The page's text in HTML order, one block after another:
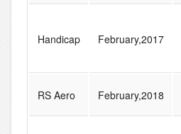
Handicap February,2017
RS Aero February,2018